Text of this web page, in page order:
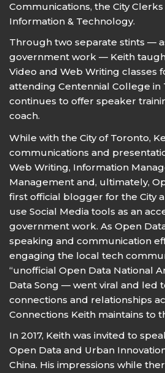
Communications, the City
Information & Technology.
Through two separate stints —
government work — Keith
Video and Web Writing classes
attending Centennial College in
continues to offer speaker
coach.
While with the City of Toronto,
communications and
Web Writing, Information
Management and, ultimately,
first official blogger for the City
use Social Media tools as an
government work. As Open
speaking and communication
engaging the local tech
“unofficial Open Data National
Data Song — went viral and led
connections and relationships
Connections Keith maintains to
In 2017, Keith was invited to
Open Data and Urban
China. His impressions while